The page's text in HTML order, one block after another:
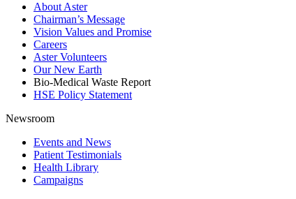
About Aster
Chairman’s Message
Vision Values and Promise
Careers
Aster Volunteers
Our New Earth
Bio-Medical Waste Report
HSE Policy Statement
Newsroom
Events and News
Patient Testimonials
Health Library
Campaigns